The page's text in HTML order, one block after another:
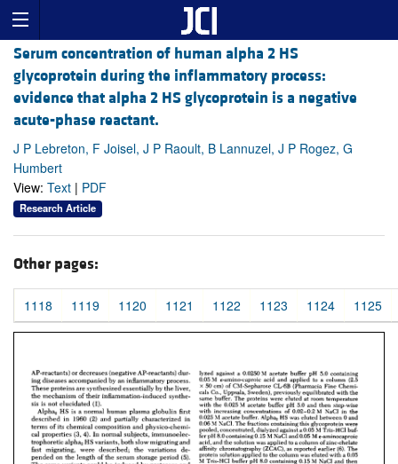
Serum concentration of human alpha 2 HS
glycoprotein during the inflammatory process:
evidence that alpha 2 HS glycoprotein is a negative
acute-phase reactant.
J P Lebreton, F Joisel, J P Raoult, B Lannuzel, J P Rogez, G
Humbert
View: Text | PDF
Research Article
Other pages:
1118 1119 1120 1121 1122 1123 1124 1125